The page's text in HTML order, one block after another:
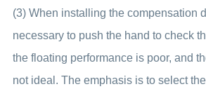
(3) When installing the compensation
necessary to push the hand to check
the floating performance is poor, and
not ideal. The emphasis is to select